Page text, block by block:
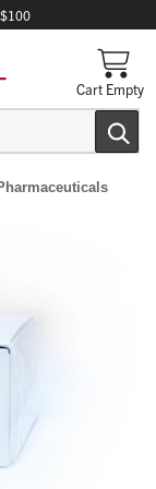
$100
Cart Empty